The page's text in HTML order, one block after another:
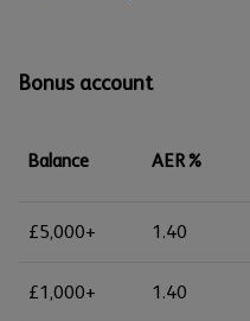
Bonus account
Balance AER%
£5,000+ 1.40
£1,000+ 1.40